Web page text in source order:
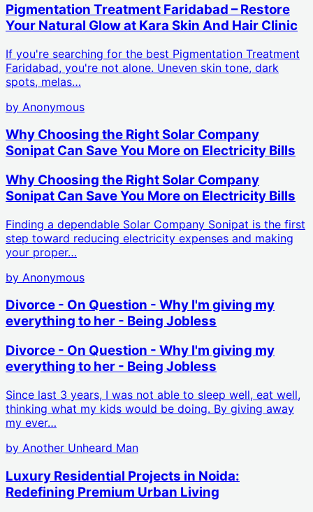
Pigmentation Treatment Faridabad – Restore
Your Natural Glow at Kara Skin And Hair Clinic
If you're searching for the best Pigmentation Treatment
Faridabad, you're not alone. Uneven skin tone, dark
spots, melas…
by Anonymous
Why Choosing the Right Solar Company
Sonipat Can Save You More on Electricity Bills
Why Choosing the Right Solar Company
Sonipat Can Save You More on Electricity Bills
Finding a dependable Solar Company Sonipat is the first
step toward reducing electricity expenses and making
your proper…
by Anonymous
Divorce - On Question - Why I'm giving my
everything to her - Being Jobless
Divorce - On Question - Why I'm giving my
everything to her - Being Jobless
Since last 3 years, I was not able to sleep well, eat well,
thinking what my kids would be doing. By giving away
my ever…
by Another Unheard Man
Luxury Residential Projects in Noida:
Redefining Premium Urban Living